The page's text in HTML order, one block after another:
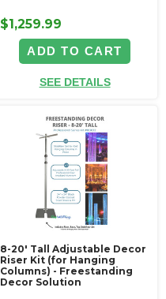
$1,259.99
ADD TO CART
SEE DETAILS
8-20' Tall Adjustable Decor
Riser Kit (for Hanging
Columns) - Freestanding
Decor Solution